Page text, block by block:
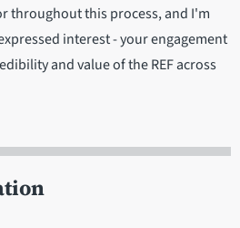
throughout this process, and I'm
interest - your engagement
and value of the REF across